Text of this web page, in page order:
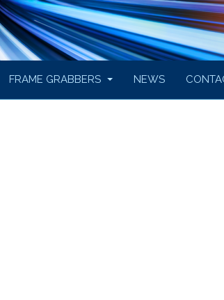
FRAME GRABBERS NEWS